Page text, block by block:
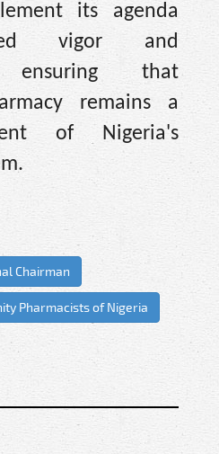
its agenda
vigor and
ensuring that
remains a
of Nigeria's
Chairman
Pharmacists of Nigeria